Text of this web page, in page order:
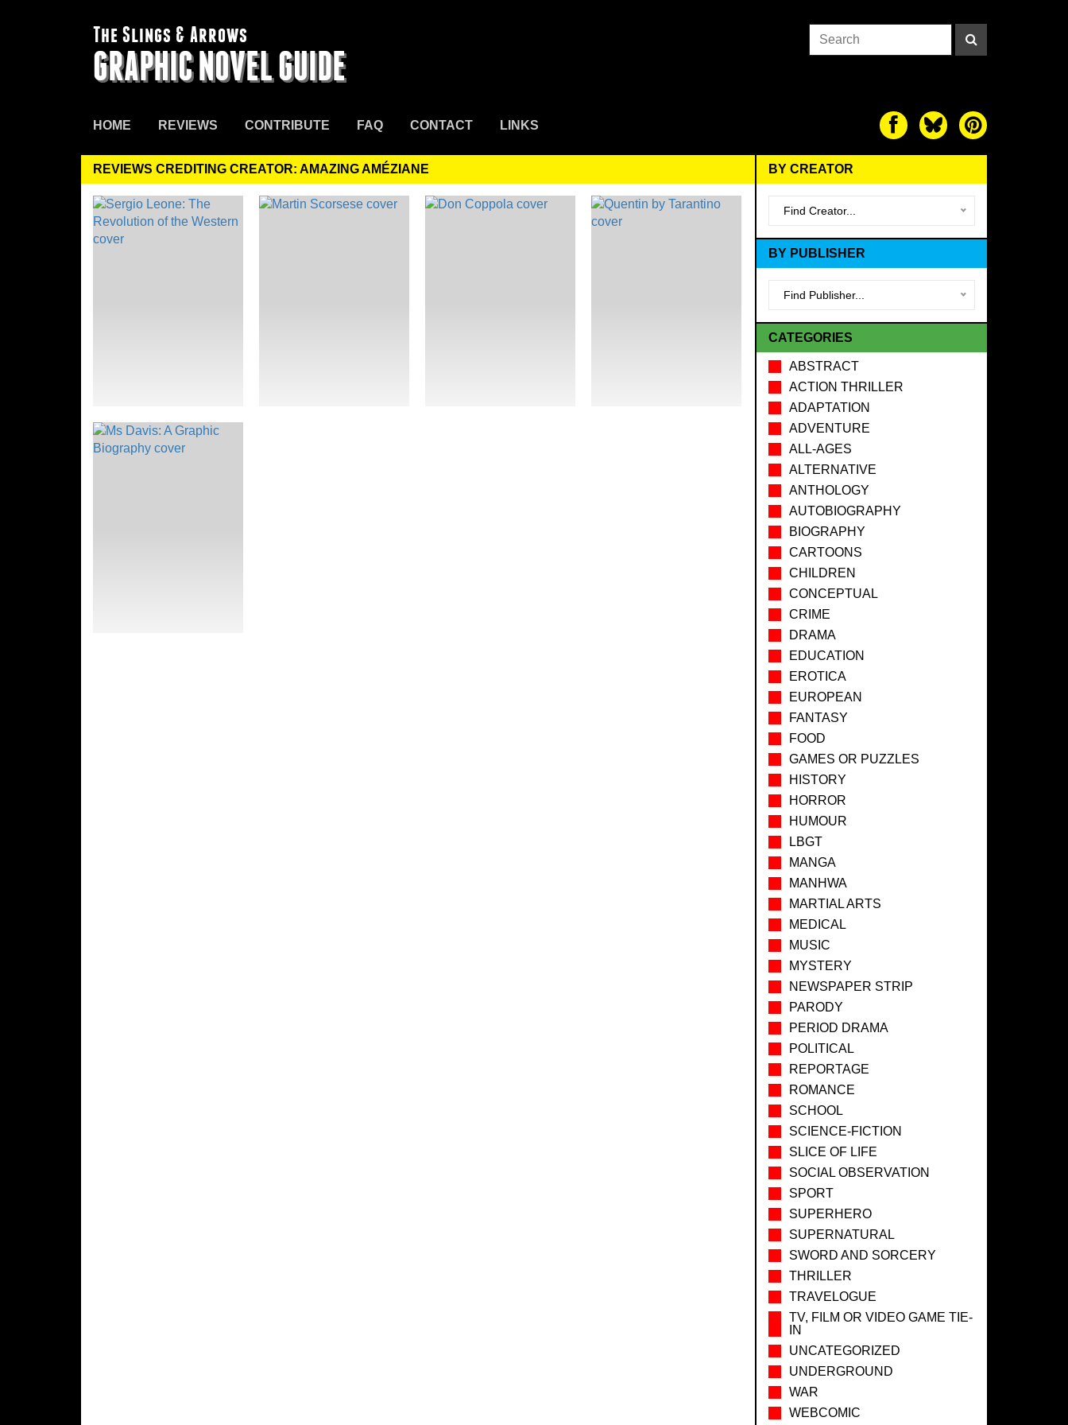
The Slings & Arrows
GRAPHIC NOVEL GUIDE
HOME REVIEWS CONTRIBUTE FAQ CONTACT LINKS
REVIEWS CREDITING CREATOR: AMAZING AMÉZIANE BY CREATOR
Find Creator...
BY PUBLISHER
Find Publisher...
CATEGORIES
ABSTRACT
ACTION THRILLER
ADAPTATION
ADVENTURE
ALL-AGES
ALTERNATIVE
ANTHOLOGY
AUTOBIOGRAPHY
BIOGRAPHY
CARTOONS
CHILDREN
CONCEPTUAL
CRIME
DRAMA
EDUCATION
EROTICA
EUROPEAN
FANTASY
FOOD
GAMES OR PUZZLES
HISTORY
HORROR
HUMOUR
LBGT
MANGA
MANHWA
MARTIAL ARTS
MEDICAL
MUSIC
MYSTERY
NEWSPAPER STRIP
PARODY
PERIOD DRAMA
POLITICAL
REPORTAGE
ROMANCE
SCHOOL
SCIENCE-FICTION
SLICE OF LIFE
SOCIAL OBSERVATION
SPORT
SUPERHERO
SUPERNATURAL
SWORD AND SORCERY
THRILLER
TRAVELOGUE
TV, FILM OR VIDEO GAME TIE-
IN
UNCATEGORIZED
UNDERGROUND
WAR
WEBCOMIC